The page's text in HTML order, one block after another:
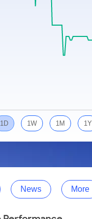
Order Calculator
More Calculators
1D 1W 1M 1Y
News More